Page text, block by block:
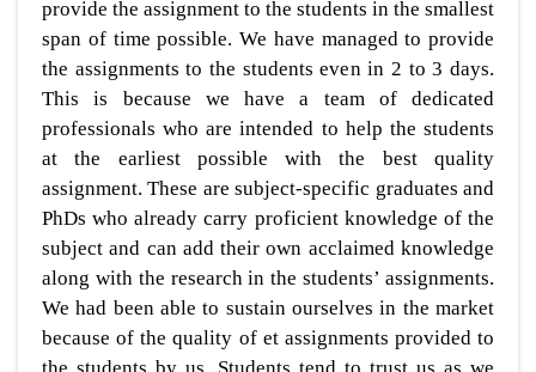
provide the assignment to the students in the smallest
span of time possible. We have managed to provide
the assignments to the students even in 2 to 3 days.
This is because we have a team of dedicated
professionals who are intended to help the students
at the earliest possible with the best quality
assignment. These are subject-specific graduates and
PhDs who already carry proficient knowledge of the
subject and can add their own acclaimed knowledge
along with the research in the students’ assignments.
We had been able to sustain ourselves in the market
because of the quality of et assignments provided to